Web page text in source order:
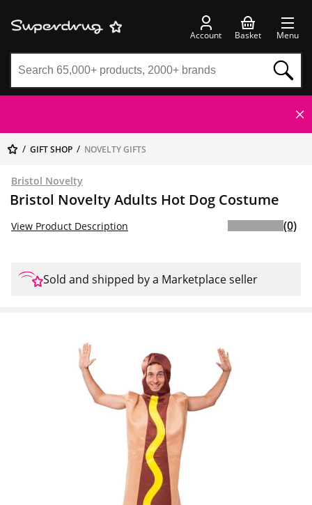
Account Basket Menu
GIFT SHOP NOVELTY GIFTS
Bristol Novelty
Bristol Novelty Adults Hot Dog Costume
View Product Description (0)
Sold and shipped by a Marketplace seller